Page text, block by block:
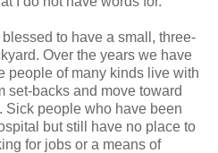
to have a small, three-
Over the years we have
people of many kinds live with
set-backs and move toward
Sick people who have been
but still have no place to
for jobs or a means of